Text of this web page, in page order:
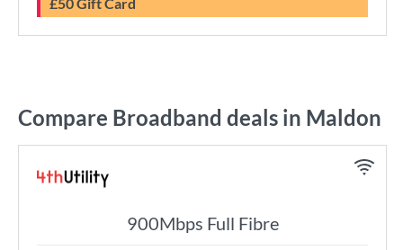
Compare Broadband deals in Maldon
900Mbps Full Fibre